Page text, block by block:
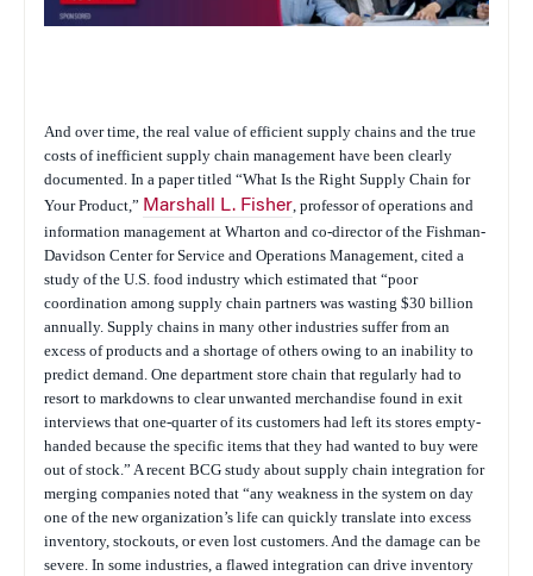
And over time, the real value of efficient supply chains and the true
costs of inefficient supply chain management have been clearly
documented. In a paper titled “What Is the Right Supply Chain for
Your Product,” Marshall L. Fisher, professor of operations and
information management at Wharton and co-director of the Fishman-
Davidson Center for Service and Operations Management, cited a
study of the U.S. food industry which estimated that “poor
coordination among supply chain partners was wasting $30 billion
annually. Supply chains in many other industries suffer from an
excess of products and a shortage of others owing to an inability to
predict demand. One department store chain that regularly had to
resort to markdowns to clear unwanted merchandise found in exit
interviews that one-quarter of its customers had left its stores empty-
handed because the specific items that they had wanted to buy were
out of stock.” A recent BCG study about supply chain integration for
merging companies noted that “any weakness in the system on day
one of the new organization’s life can quickly translate into excess
inventory, stockouts, or even lost customers. And the damage can be
severe. In some industries, a flawed integration can drive inventory